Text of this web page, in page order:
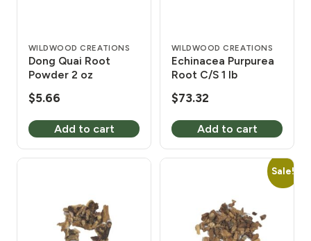
WILDWOOD CREATIONS
Dong Quai Root
Powder 2 oz
$5.66
Add to cart
WILDWOOD CREATIONS
Echinacea Purpurea
Root C/S 1 lb
$73.32
Add to cart
Sale!